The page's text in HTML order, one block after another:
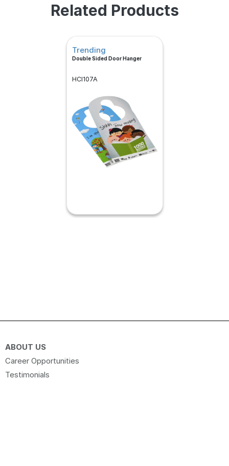
Related Products
Trending
Double Sided Door Hanger
HCI107A
ABOUT US
Career Opportunities
Testimonials